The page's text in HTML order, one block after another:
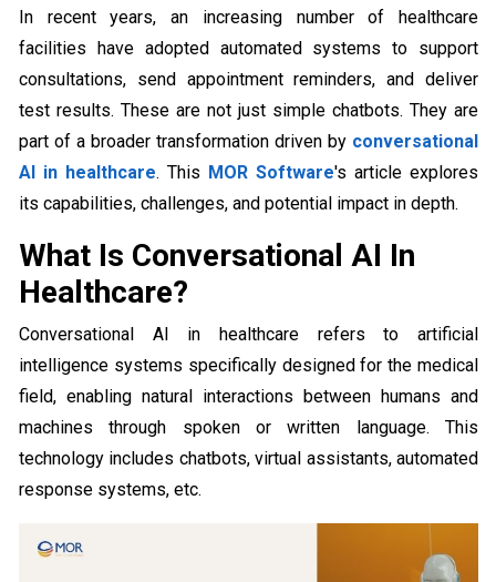
In recent years, an increasing number of healthcare
facilities have adopted automated systems to support
consultations, send appointment reminders, and deliver
test results. These are not just simple chatbots. They are
part of a broader transformation driven by conversational
AI in healthcare. This MOR Software's article explores
its capabilities, challenges, and potential impact in depth.
What Is Conversational AI In
Healthcare?
Conversational AI in healthcare refers to artificial
intelligence systems specifically designed for the medical
field, enabling natural interactions between humans and
machines through spoken or written language. This
technology includes chatbots, virtual assistants, automated
response systems, etc.